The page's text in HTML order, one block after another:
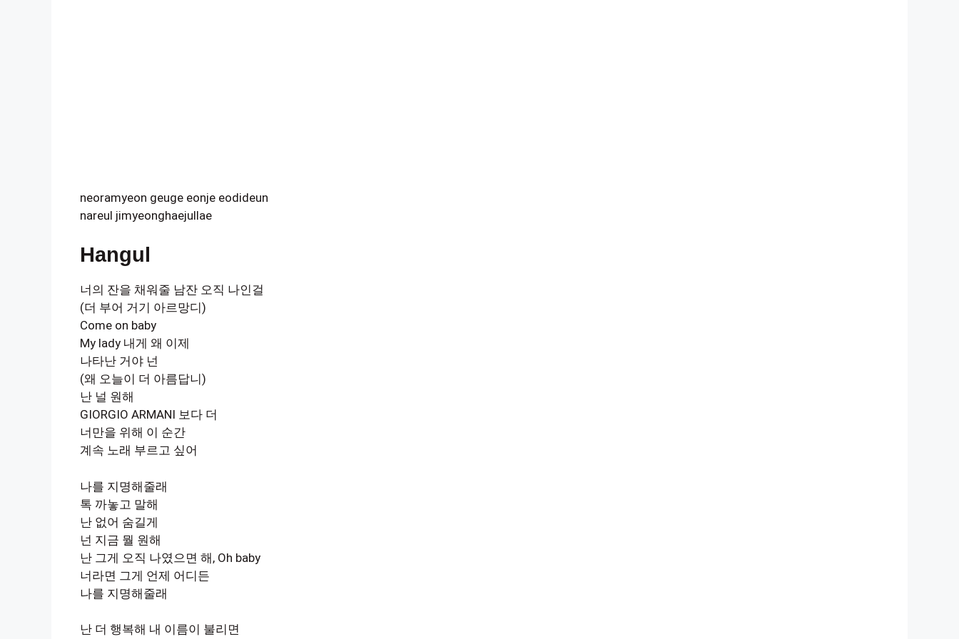
neoramyeon geuge eonje eodideun
nareul jimyeonghaejullae
Hangul
너의 잔을 채워줄 남잔 오직 나인걸
(더 부어 거기 아르망디)
Come on baby
My lady 내게 왜 이제
나타난 거야 넌
(왜 오늘이 더 아름답니)
난 널 원해
GIORGIO ARMANI 보다 더
너만을 위해 이 순간
계속 노래 부르고 싶어
나를 지명해줄래
톡 까놓고 말해
난 없어 숨길게
넌 지금 뭘 원해
난 그게 오직 나였으면 해, Oh baby
너라면 그게 언제 어디든
나를 지명해줄래
난 더 행복해 내 이름이 불리면